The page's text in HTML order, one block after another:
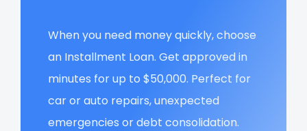
When you need money quickly, choose
an Installment Loan. Get approved in
minutes for up to $50,000. Perfect for
car or auto repairs, unexpected
emergencies or debt consolidation.